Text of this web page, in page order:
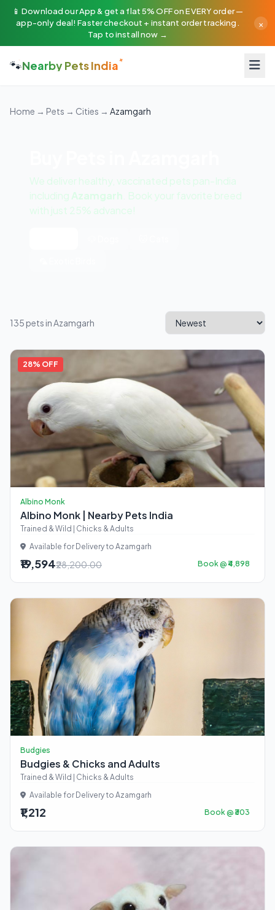
📱 Download our App & get a flat 5% OFF on EVERY order —
app-only deal! Faster checkout + instant order tracking.
Tap to install now →
×
🐾Nearby Pets India
Home → Pets → Cities → Azamgarh
We deliver healthy, vaccinated pets pan-India
including Azamgarh . Book your favorite breed
with just 25% advance!
135 pets in Azamgarh
28% OFF
Albino Monk
Albino Monk | Nearby Pets India
Trained & Wild | Chicks & Adults
Available for Delivery to Azamgarh
₹19,594₹28,200.00 Book @ ₹4,898
Budgies
Budgies & Chicks and Adults
Trained & Wild | Chicks & Adults
Available for Delivery to Azamgarh
₹1,212 Book @ ₹303